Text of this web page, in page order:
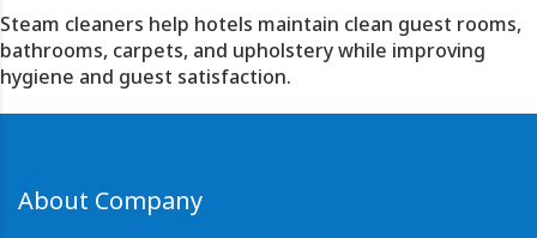
Steam cleaners help hotels maintain clean guest rooms,
bathrooms, carpets, and upholstery while improving
hygiene and guest satisfaction.
About Company